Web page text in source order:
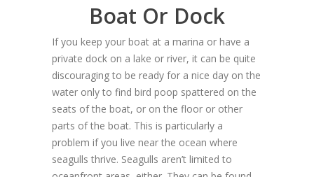
Boat Or Dock
If you keep your boat at a marina or have a
private dock on a lake or river, it can be quite
discouraging to be ready for a nice day on the
water only to find bird poop spattered on the
seats of the boat, or on the floor or other
parts of the boat. This is particularly a
problem if you live near the ocean where
seagulls thrive. Seagulls aren’t limited to